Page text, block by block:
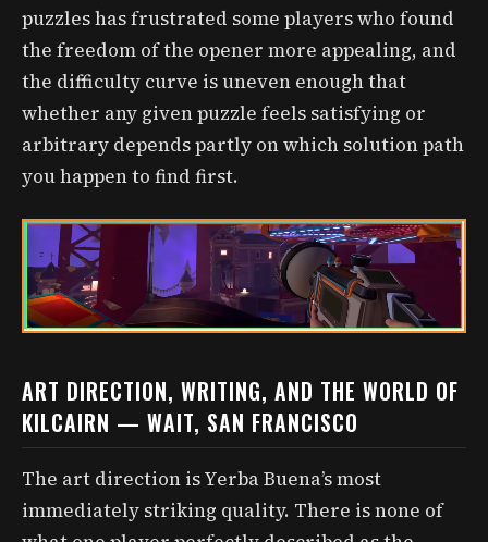
puzzles has frustrated some players who found
the freedom of the opener more appealing, and
the difficulty curve is uneven enough that
whether any given puzzle feels satisfying or
arbitrary depends partly on which solution path
you happen to find first.
ART DIRECTION, WRITING, AND THE WORLD OF
KILCAIRN — WAIT, SAN FRANCISCO
The art direction is Yerba Buena’s most
immediately striking quality. There is none of